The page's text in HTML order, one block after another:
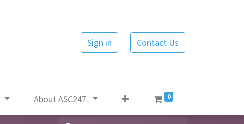
Sign in Contact Us
About ASC247. 0